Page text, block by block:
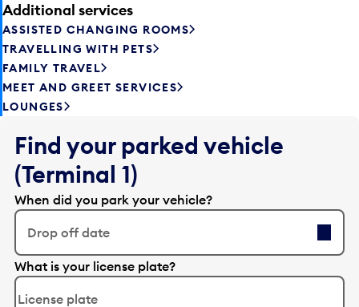
Additional services
ASSISTED CHANGING ROOMS
TRAVELLING WITH PETS
FAMILY TRAVEL
MEET AND GREET SERVICES
LOUNGES
Find your parked vehicle
(Terminal 1)
When did you park your vehicle?
Drop off date
E
d
What is your license plate?